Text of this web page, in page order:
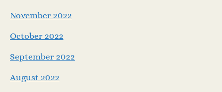
November 2022
October 2022
September 2022
August 2022